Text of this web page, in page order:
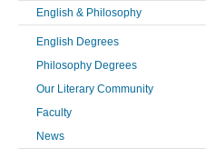
English & Philosophy
English Degrees
Philosophy Degrees
Our Literary Community
Faculty
News